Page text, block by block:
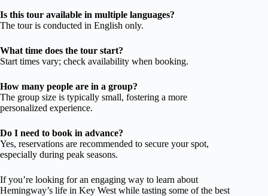
Is this tour available in multiple languages?
The tour is conducted in English only.
What time does the tour start?
Start times vary; check availability when booking.
How many people are in a group?
The group size is typically small, fostering a more
personalized experience.
Do I need to book in advance?
Yes, reservations are recommended to secure your spot,
especially during peak seasons.
If you’re looking for an engaging way to learn about
Hemingway’s life in Key West while tasting some of the best